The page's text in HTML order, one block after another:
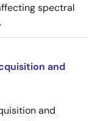
spectral
and
and